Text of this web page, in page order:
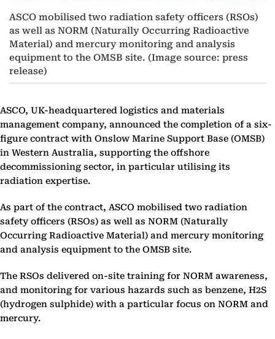
ASCO mobilised two radiation safety officers (RSOs)
as well as NORM (Naturally Occurring Radioactive
Material) and mercury monitoring and analysis
equipment to the OMSB site. (Image source: press
release)
ASCO, UK-headquartered logistics and materials
management company, announced the completion of a six-
figure contract with Onslow Marine Support Base (OMSB)
in Western Australia, supporting the offshore
decommissioning sector, in particular utilising its
radiation expertise.
As part of the contract, ASCO mobilised two radiation
safety officers (RSOs) as well as NORM (Naturally
Occurring Radioactive Material) and mercury monitoring
and analysis equipment to the OMSB site.
The RSOs delivered on-site training for NORM awareness,
and monitoring for various hazards such as benzene, H2S
(hydrogen sulphide) with a particular focus on NORM and
mercury.